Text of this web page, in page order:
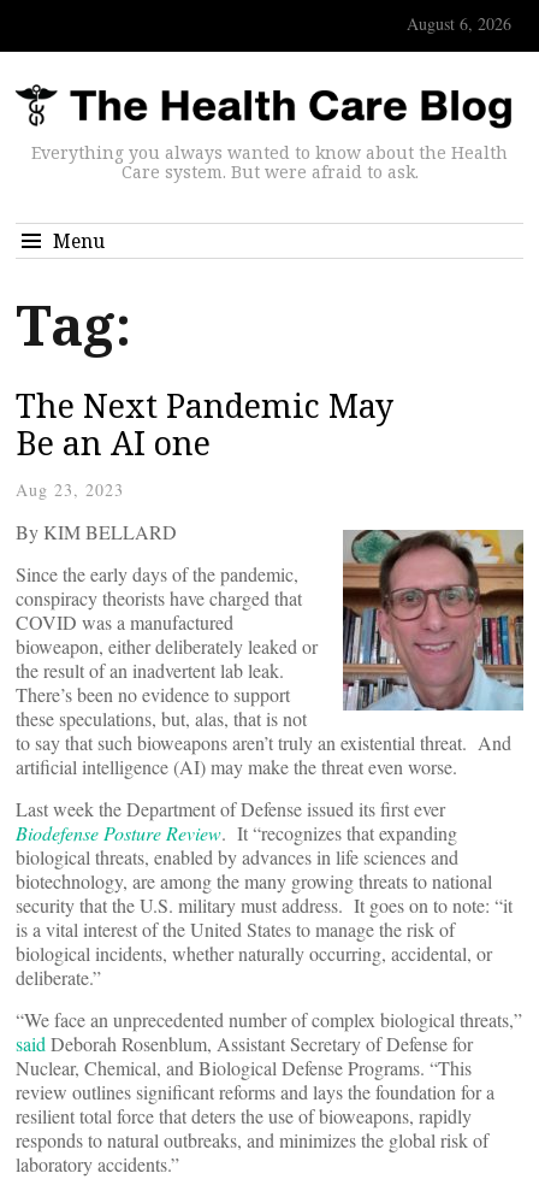
August 6, 2026
Everything you always wanted to know about the Health
Care system. But were afraid to ask.
Menu
Tag:
The Next Pandemic May
Be an AI one
Aug 23, 2023
By KIM BELLARD
Since the early days of the pandemic,
conspiracy theorists have charged that
COVID was a manufactured
bioweapon, either deliberately leaked or
the result of an inadvertent lab leak.
There’s been no evidence to support
these speculations, but, alas, that is not
to say that such bioweapons aren’t truly an existential threat. And
artificial intelligence (AI) may make the threat even worse.
Last week the Department of Defense issued its first ever
Biodefense Posture Review. It “recognizes that expanding
biological threats, enabled by advances in life sciences and
biotechnology, are among the many growing threats to national
security that the U.S. military must address. It goes on to note: “it
is a vital interest of the United States to manage the risk of
biological incidents, whether naturally occurring, accidental, or
deliberate.”
“We face an unprecedented number of complex biological threats,”
said Deborah Rosenblum, Assistant Secretary of Defense for
Nuclear, Chemical, and Biological Defense Programs. “This
review outlines significant reforms and lays the foundation for a
resilient total force that deters the use of bioweapons, rapidly
responds to natural outbreaks, and minimizes the global risk of
laboratory accidents.”